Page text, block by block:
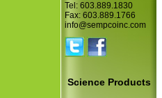
Tel: 603.889.1830
Fax: 603.889.1766
info@sempcoinc.com
Science Products